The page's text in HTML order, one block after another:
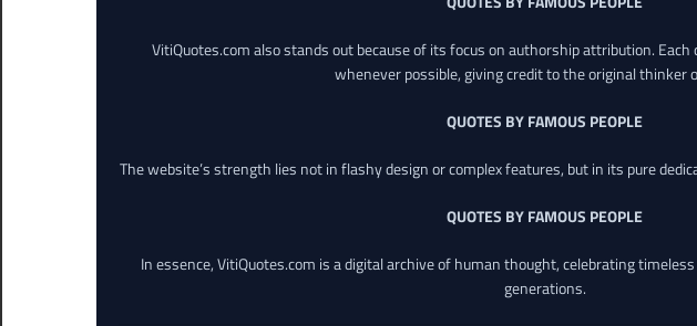
VitiQuotes.com also stands out because of its focus on authorship attribution.
whenever possible, giving credit to the original thinker
QUOTES BY FAMOUS PEOPLE
The website’s strength lies not in flashy design or complex features, but in its pure
QUOTES BY FAMOUS PEOPLE
In essence, VitiQuotes.com is a digital archive of human thought, celebrating
generations.